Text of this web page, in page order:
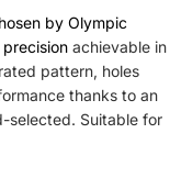
by Olympic
achievable in
pattern, holes
thanks to an
selected. Suitable for